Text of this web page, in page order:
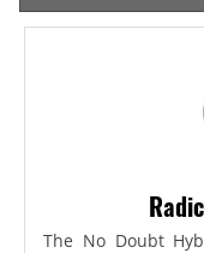
The No Doubt